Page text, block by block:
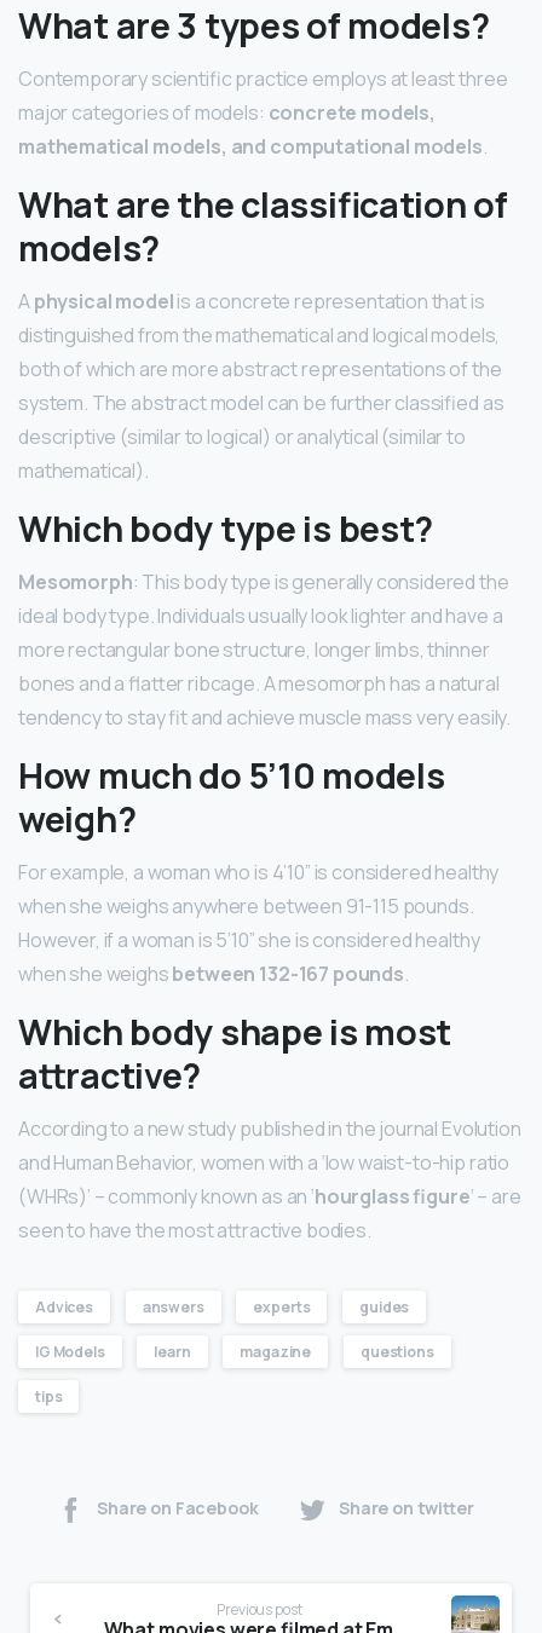
What are 3 types of models?
Contemporary scientific practice employs at least three
major categories of models: concrete models,
mathematical models, and computational models.
What are the classification of
models?
Aphysical modelis a concrete representation that is
distinguished from the mathematical and logical models,
both of which are more abstract representations of the
system. The abstract model can be further classified as
descriptive (similar to logical) or analytical (similar to
mathematical).
Which body type is best?
Mesomorph: This body type is generally considered the
ideal body type. Individuals usually look lighter and have a
more rectangular bone structure, longer limbs, thinner
bones and a flatter ribcage. A mesomorph has a natural
tendency to stay fit and achieve muscle mass very easily.
How much do 5’10 models
weigh?
For example, a woman who is 4’10” is considered healthy
when she weighs anywhere between 91-115 pounds.
However, if a woman is 5’10” she is considered healthy
when she weighsbetween 132-167 pounds.
Which body shape is most
attractive?
According to a new study published in the journal Evolution
and Human Behavior, women with a ‘low waist-to-hip ratio
(WHRs)’ – commonly known as an ‘hourglass figure‘ – are
seen to have the most attractive bodies.
Advices answers experts guides
IG Models learn magazine questions
tips
Share on Facebook Share on twitter
Previous post